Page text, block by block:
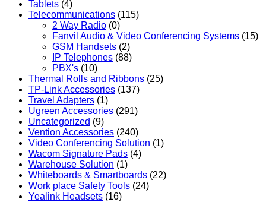
Tablets (4)
Telecommunications (115)
2 Way Radio (0)
Fanvil Audio & Video Conferencing Systems (15)
GSM Handsets (2)
IP Telephones (88)
PBX's (10)
Thermal Rolls and Ribbons (25)
TP-Link Accessories (137)
Travel Adapters (1)
Ugreen Accessories (291)
Uncategorized (9)
Vention Accessories (240)
Video Conferencing Solution (1)
Wacom Signature Pads (4)
Warehouse Solution (1)
Whiteboards & Smartboards (22)
Work place Safety Tools (24)
Yealink Headsets (16)